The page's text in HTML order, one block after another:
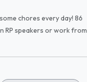
chores every day! 86
RP speakers or work from